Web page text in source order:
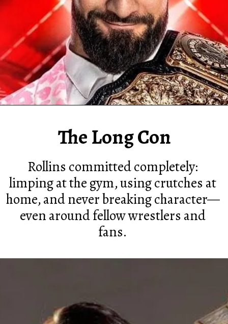
The Long Con
Rollins committed completely:
limping at the gym, using crutches at
home, and never breaking character—
even around fellow wrestlers and
fans.